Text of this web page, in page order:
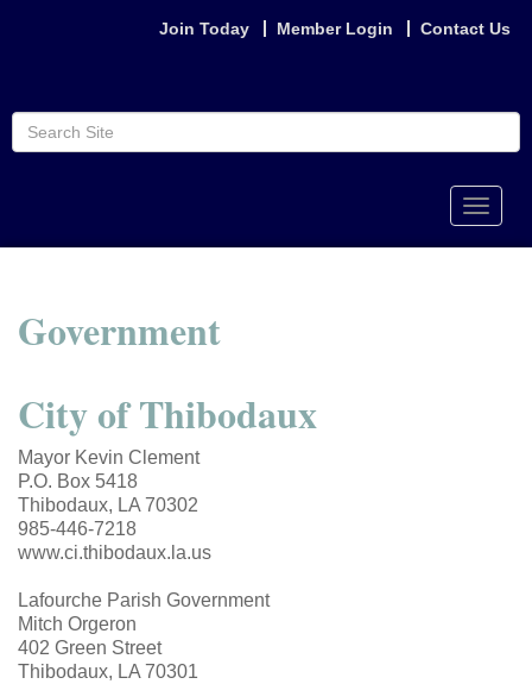
Join Today Member Login Contact Us
Toggle
Government
City of Thibodaux
Mayor Kevin Clement
P.O. Box 5418
Thibodaux, LA 70302
985-446-7218
www.ci.thibodaux.la.us
Lafourche Parish Government
Mitch Orgeron
402 Green Street
Thibodaux, LA 70301